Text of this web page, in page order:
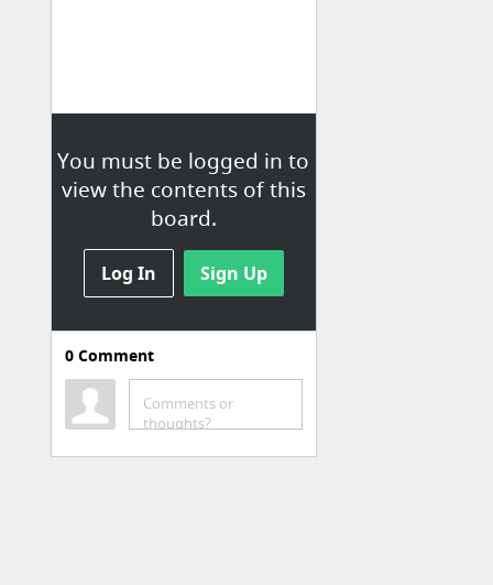
You must be logged in to
view the contents of this
board.
Log In Sign Up
0Comment
Comments or
thoughts?